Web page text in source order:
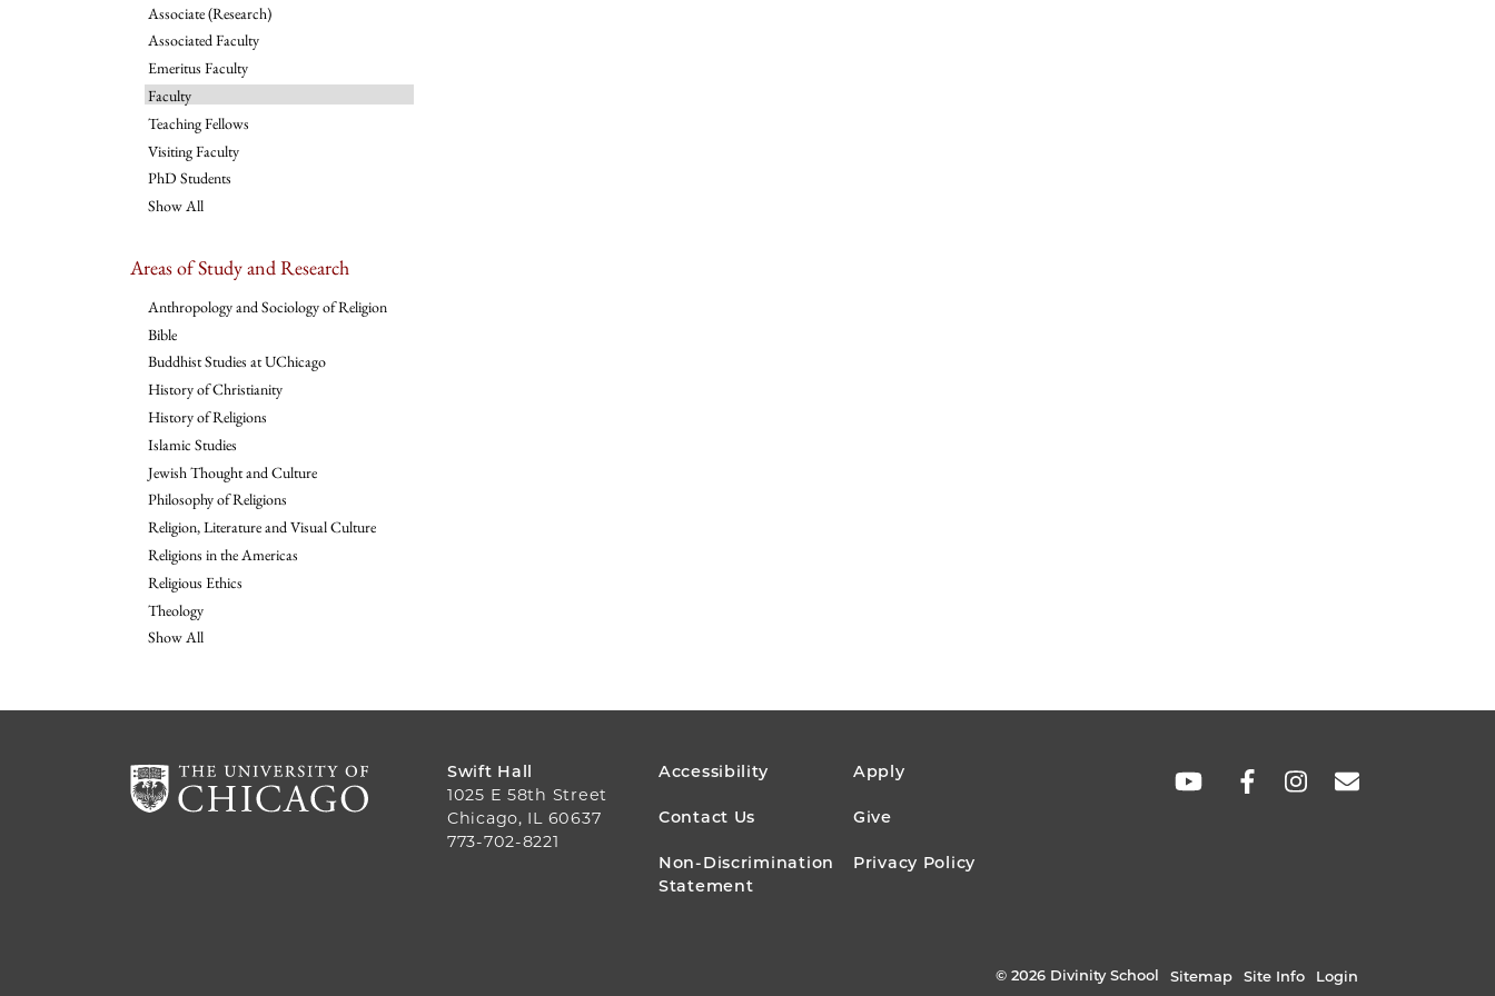
Associate (Research)
Associated Faculty
Emeritus Faculty
Faculty
Teaching Fellows
Visiting Faculty
PhD Students
Show All
Areas of Study and Research
Anthropology and Sociology of Religion
Bible
Buddhist Studies at UChicago
History of Christianity
History of Religions
Islamic Studies
Jewish Thought and Culture
Philosophy of Religions
Religion, Literature and Visual Culture
Religions in the Americas
Religious Ethics
Theology
Show All
Swift Hall
1025 E 58th Street
Chicago, IL 60637
773-702-8221
FOOTER
MENU
Accessibility Apply
Contact Us Give
Non-Discrimination
Statement
Privacy Policy
SOCIAL
© 2026 Divinity School Sitemap Site Info Login